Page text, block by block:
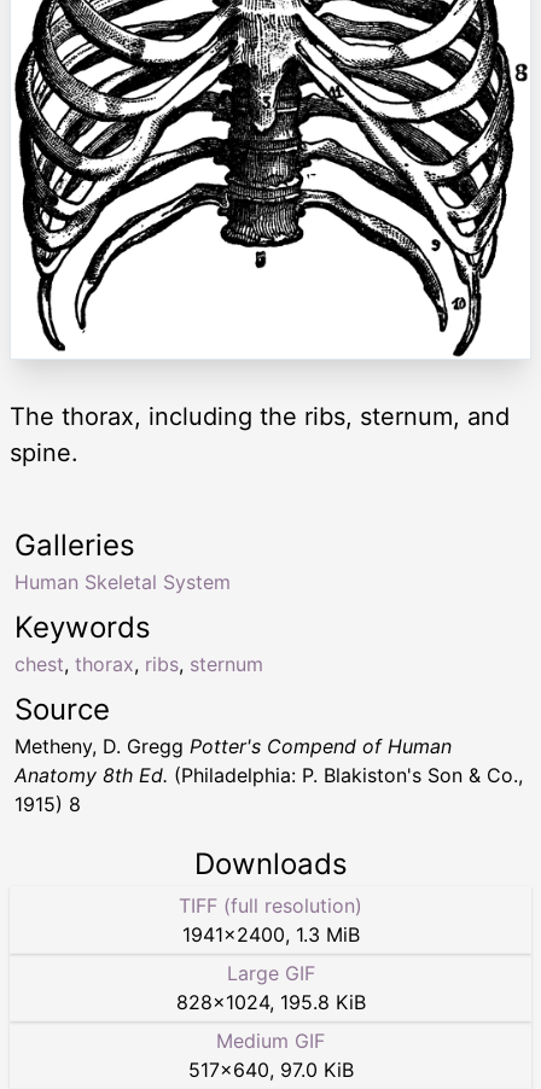
The thorax, including the ribs, sternum, and
spine.
Keywords
chest, thorax, ribs, sternum
Galleries
Human Skeletal System
Source
Metheny, D. Gregg Potter's Compend of Human
Anatomy 8th Ed. (Philadelphia: P. Blakiston's Son & Co.,
1915) 8
Downloads
TIFF (full resolution)
1941×2400, 1.3 MiB
Large GIF
828×1024, 195.8 KiB
Medium GIF
517×640, 97.0 KiB